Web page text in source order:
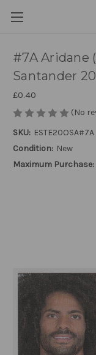
#7A Aridane
Santander
£0.40
(No
SKU: ESTE20OSA#7A
Condition: New
Maximum Purchase: